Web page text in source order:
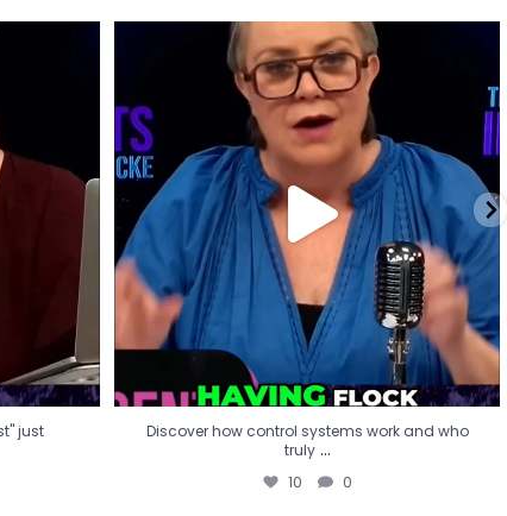
just
just
Discover how control systems work and who
truly...
10 0
Discover how control systems work and who
truly ...
10 0